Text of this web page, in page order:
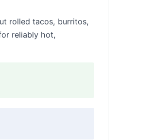
rolled tacos, burritos,
reliably hot,